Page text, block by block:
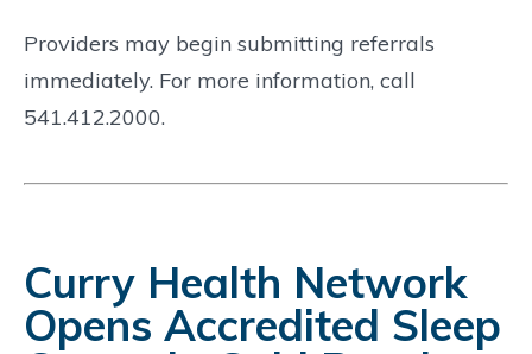
Providers may begin submitting referrals
immediately. For more information, call
541.412.2000.
Curry Health Network
Opens Accredited Sleep